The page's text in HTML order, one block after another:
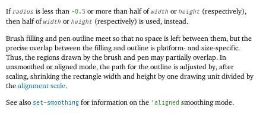
Ifradius is less than -0.5 or more than half ofwidth or height (respectively),
then half ofwidth or height (respectively) is used, instead.
Brush filling and pen outline meet so that no space is left between them, but the
precise overlap between the filling and outline is platform- and size-specific.
Thus, the regions drawn by the brush and pen may partially overlap. In
unsmoothed or aligned mode, the path for the outline is adjusted by, after
scaling, shrinking the rectangle width and height by one drawing unit divided by
the alignment scale.
See also set-smoothing for information on the 'aligned smoothing mode.